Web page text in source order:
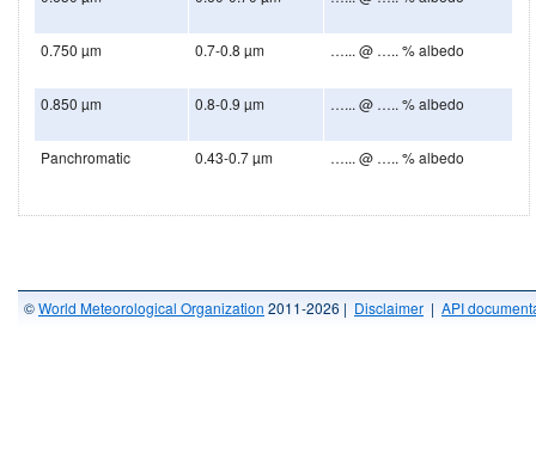
0.750 µm 0.7-0.8 µm …... @ ….. % albedo
0.850 µm 0.8-0.9 µm …... @ ….. % albedo
Panchromatic 0.43-0.7 µm …... @ ….. % albedo
©World Meteorological Organization 2011-2026 | Disclaimer | API